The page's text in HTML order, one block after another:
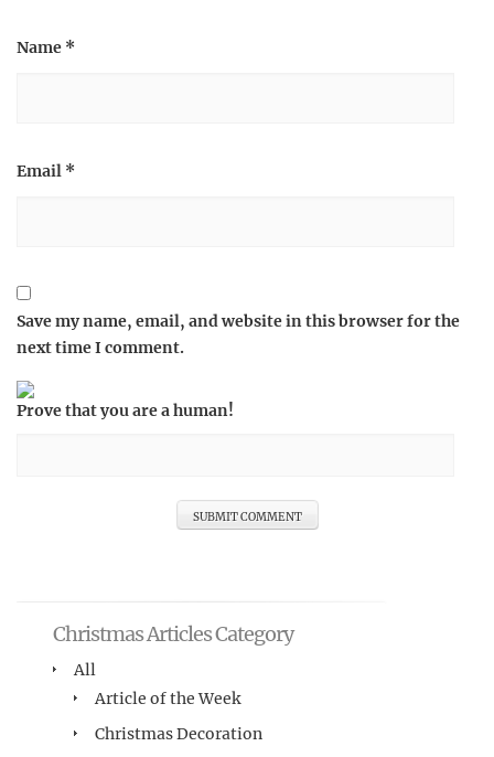
Name *
Email *
Save my name, email, and website in this browser for the
next time I comment.
Prove that you are a human!
Christmas Articles Category
All
Article of the Week
Christmas Decoration